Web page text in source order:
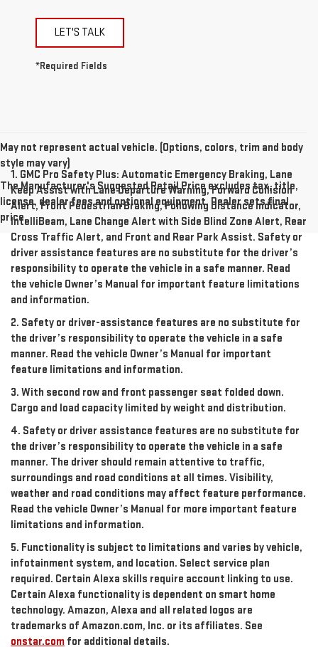
LET'S TALK
*Required Fields
May not represent actual vehicle. (Options, colors, trim and body
style may vary)
The Manufacturer's Suggested Retail Price excludes tax, title,
license, dealer fees and optional equipment. Dealer sets final
price.
1. GMC Pro Safety Plus: Automatic Emergency Braking, Lane
Keep Assist with Lane Departure Warning, Forward Collision
Alert, Front Pedestrian Braking, Following Distance Indicator,
IntelliBeam, Lane Change Alert with Side Blind Zone Alert, Rear
Cross Traffic Alert, and Front and Rear Park Assist. Safety or
driver assistance features are no substitute for the driver’s
responsibility to operate the vehicle in a safe manner. Read
the vehicle Owner’s Manual for important feature limitations
and information.
2. Safety or driver-assistance features are no substitute for
the driver’s responsibility to operate the vehicle in a safe
manner. Read the vehicle Owner’s Manual for important
feature limitations and information.
3. With second row and front passenger seat folded down.
Cargo and load capacity limited by weight and distribution.
4. Safety or driver assistance features are no substitute for
the driver’s responsibility to operate the vehicle in a safe
manner. The driver should remain attentive to traffic,
surroundings and road conditions at all times. Visibility,
weather and road conditions may affect feature performance.
Read the vehicle Owner’s Manual for more important feature
limitations and information.
5. Functionality is subject to limitations and varies by vehicle,
infotainment system, and location. Select service plan
required. Certain Alexa skills require account linking to use.
Certain Alexa functionality is dependent on smart home
technology. Amazon, Alexa and all related logos are
trademarks of Amazon.com, Inc. or its affiliates. See
onstar.com for additional details.